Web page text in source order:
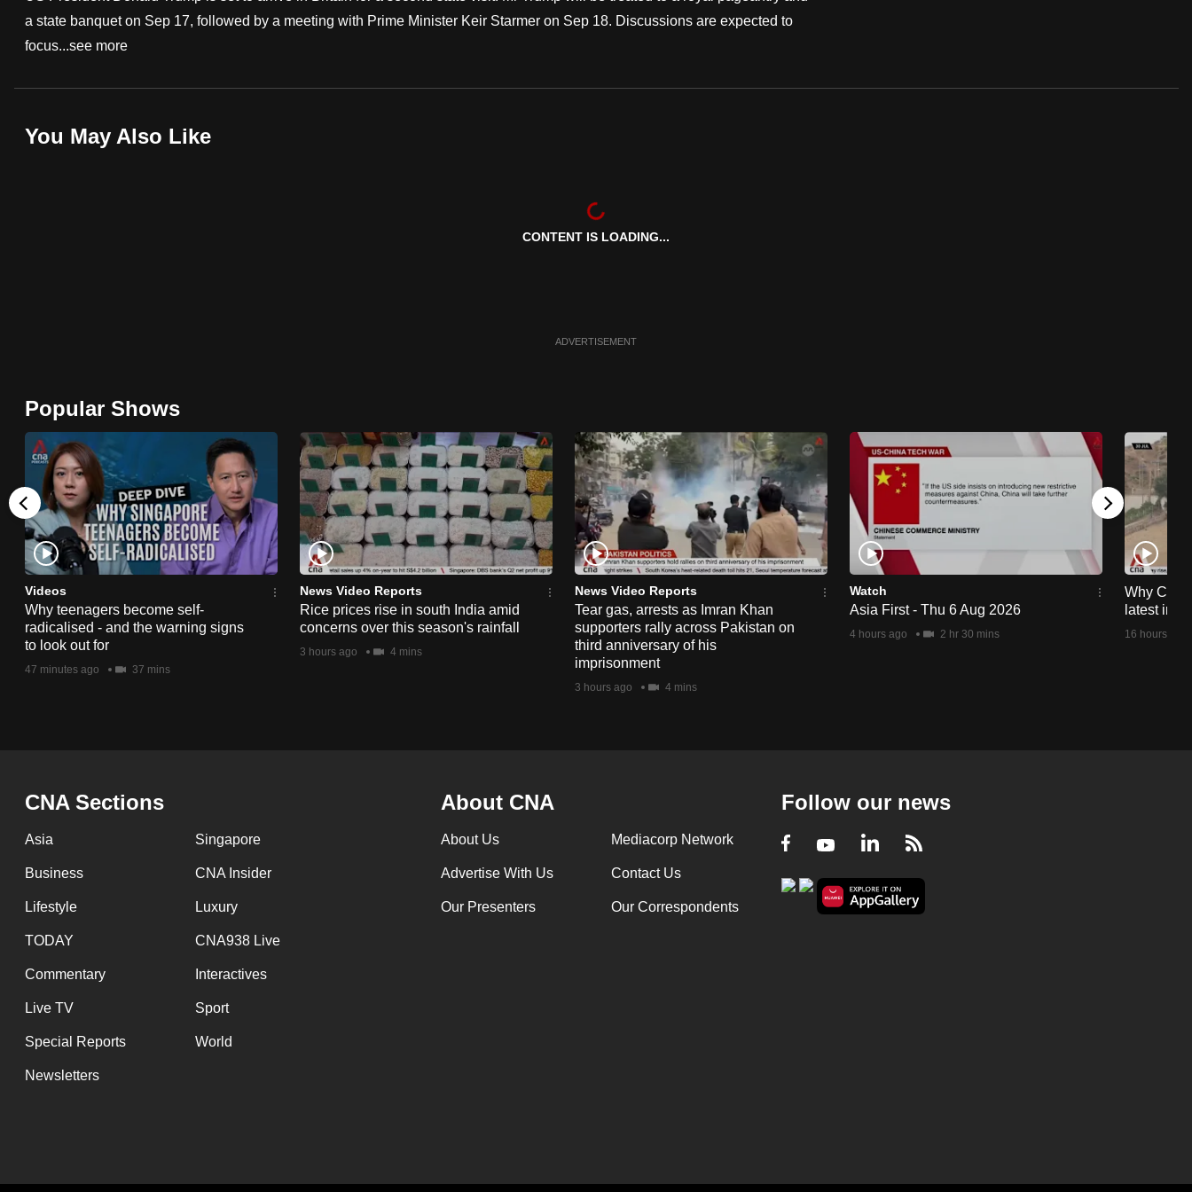
a state banquet on Sep 17, followed by a meeting with Prime Minister Keir Starmer on Sep 18. Discussions are expected to
focus...see more
You May Also Like
CONTENT IS LOADING...
ADVERTISEMENT
Popular Shows
Videos
Why teenagers become self-
radicalised - and the warning signs
to look out for
47 minutes ago 37 mins
News Video Reports
Rice prices rise in south India amid
concerns over this season's rainfall
3 hours ago 4 mins
News Video Reports
Tear gas, arrests as Imran Khan
supporters rally across Pakistan on
third anniversary of his
imprisonment
3 hours ago 4 mins
Watch
Asia First - Thu 6 Aug 2026
4 hours ago 2 hr 30 mins
Why
latest
16 hours ago
CNA Sections
Asia Singapore
Business CNA Insider
Lifestyle Luxury
TODAY CNA938 Live
Commentary Interactives
Live TV Sport
Special Reports World
Newsletters
About CNA
About Us Mediacorp Network
Advertise With Us Contact Us
Our Presenters Our Correspondents
Follow our news
Facebook
YoutubeLinkedIn
RSS
fast,
secure
it
browser
or,
for
the
finest
experience,
download
the
mobile
app.
issues?
us